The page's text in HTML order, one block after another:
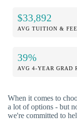
$33,892
AVG TUITION &
39%
AVG 4-YEAR GRAD
When it comes to
a lot of options - but
we're committed to